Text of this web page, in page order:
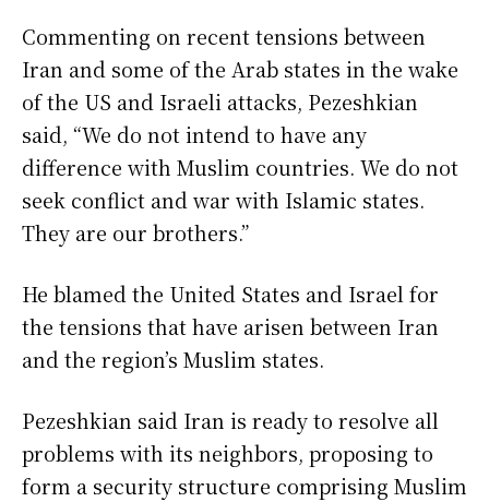
Commenting on recent tensions between
Iran and some of the Arab states in the wake
of the US and Israeli attacks, Pezeshkian
said, “We do not intend to have any
difference with Muslim countries. We do not
seek conflict and war with Islamic states.
They are our brothers.”
He blamed the United States and Israel for
the tensions that have arisen between Iran
and the region’s Muslim states.
Pezeshkian said Iran is ready to resolve all
problems with its neighbors, proposing to
form a security structure comprising Muslim